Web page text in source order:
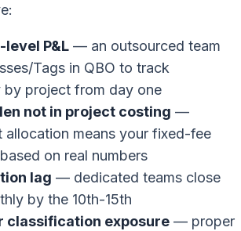
P&L — an outsourced team
Tags in QBO to track
project from day one
not in project costing —
allocation means your fixed-fee
on real numbers
lag — dedicated teams close
by the 10th-15th
classification exposure — proper